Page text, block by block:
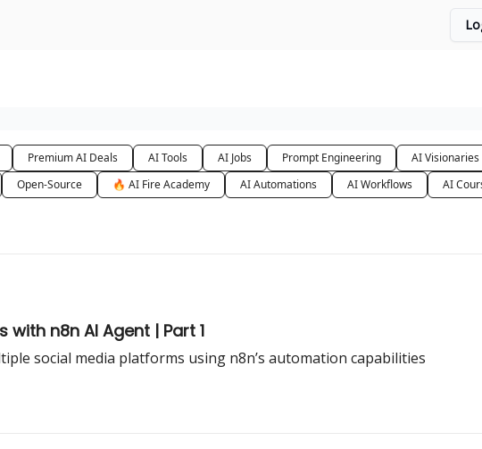
Premium AI Deals AI Tools AI Jobs Prompt Engineering AI Visionaries
Open-Source 🔥 AI Fire Academy AI Automations AI Workflows AI
n8n AI Agent | Part 1
social media platforms using n8n’s automation capabilities